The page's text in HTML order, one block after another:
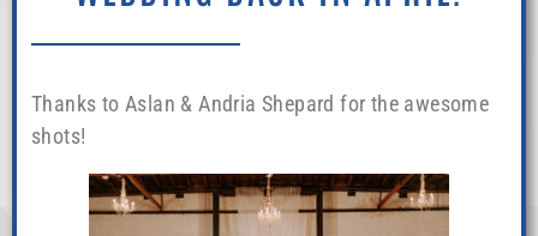
Thanks to Aslan & Andria Shepard for the awesome
shots!